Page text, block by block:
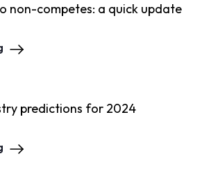
non-competes: a quick update
predictions for 2024